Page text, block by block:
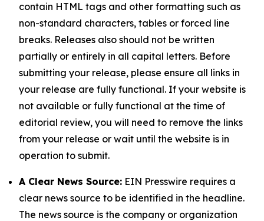
contain HTML tags and other formatting such as
non-standard characters, tables or forced line
breaks. Releases also should not be written
partially or entirely in all capital letters. Before
submitting your release, please ensure all links in
your release are fully functional. If your website is
not available or fully functional at the time of
editorial review, you will need to remove the links
from your release or wait until the website is in
operation to submit.
A Clear News Source: EIN Presswire requires a
clear news source to be identified in the headline.
The news source is the company or organization